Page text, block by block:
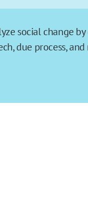
social change
due process,